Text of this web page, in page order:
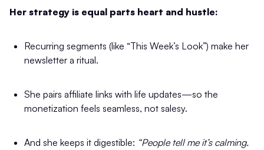
Her strategy is equal parts heart and hustle:
Recurring segments (like “This Week’s Look”) make her
newsletter a ritual.
She pairs affiliate links with life updates—so the
monetization feels seamless, not salesy.
And she keeps it digestible: “People tell me it’s calming.